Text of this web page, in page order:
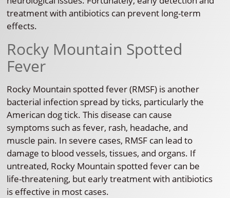
treatment with antibiotics can prevent long-term
effects.
Rocky Mountain Spotted
Fever
Rocky Mountain spotted fever (RMSF) is another
bacterial infection spread by ticks, particularly the
American dog tick. This disease can cause
symptoms such as fever, rash, headache, and
muscle pain. In severe cases, RMSF can lead to
damage to blood vessels, tissues, and organs. If
untreated, Rocky Mountain spotted fever can be
life-threatening, but early treatment with antibiotics
is effective in most cases.